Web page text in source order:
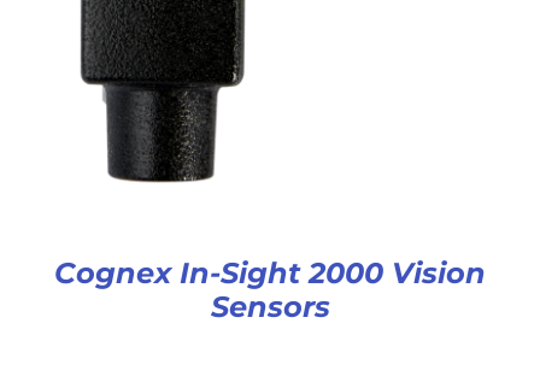
Cognex In-Sight 2000 Vision
Sensors